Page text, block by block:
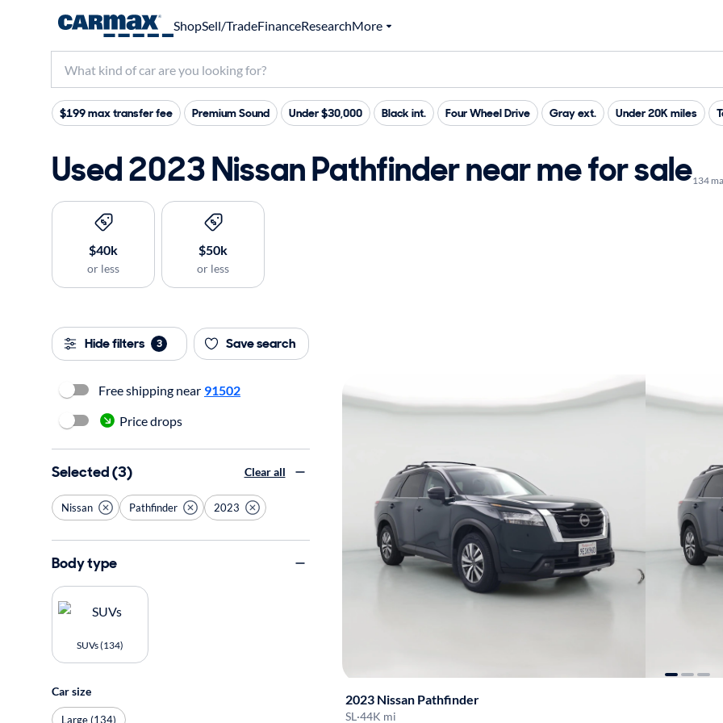
ShopSell/TradeFinanceResearchMore
$199 max transfer fee Premium Sound Under $30,000 Black int. Four Wheel Drive Gray ext. Under 20K miles
Used 2023 Nissan Pathfinder near me for sale134
$40k
or less
$50k
or less
Hide filters 3 Save search
2023 Nissan Pathfinder
SL ·44K mi
Free shipping near 91502
Price drops
Selected (3) Clear all
Nissan Pathfinder 2023
Body type
SUVs (134)
Car size
Large (134)